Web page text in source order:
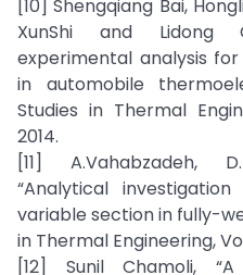
[10] Shengqiang Bai,
XunShi and Lidong
experimental analysis
in automobile
Studies in Thermal
2014.
[11] A.Vahabzadeh,
“Analytical
variable section in fully-
in Thermal Engineering,
[12] Sunil Chamoli,